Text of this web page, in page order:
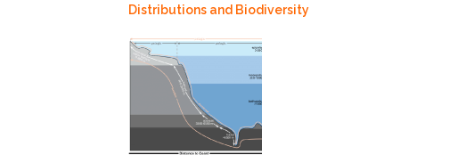
Distributions and Biodiversity